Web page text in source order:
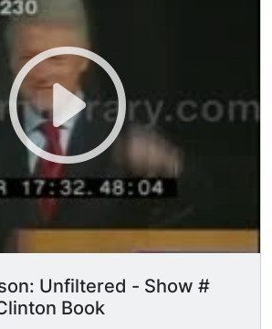
Unfiltered - Show #
Book